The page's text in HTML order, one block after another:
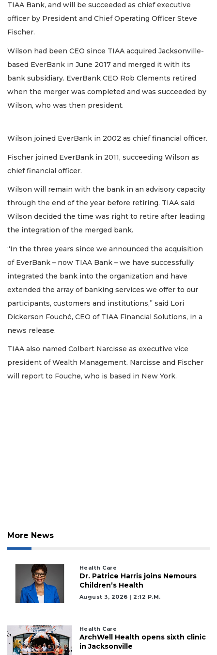
TIAA Bank, and will be succeeded as chief executive
officer by President and Chief Operating Officer Steve
Fischer.
Wilson had been CEO since TIAA acquired Jacksonville-
based EverBank in June 2017 and merged it with its
bank subsidiary. EverBank CEO Rob Clements retired
when the merger was completed and was succeeded by
Wilson, who was then president.
Wilson joined EverBank in 2002 as chief financial officer.
Fischer joined EverBank in 2011, succeeding Wilson as
chief financial officer.
Wilson will remain with the bank in an advisory capacity
through the end of the year before retiring. TIAA said
Wilson decided the time was right to retire after leading
the integration of the merged bank.
“In the three years since we announced the acquisition
of EverBank – now TIAA Bank – we have successfully
integrated the bank into the organization and have
extended the array of banking services we offer to our
participants, customers and institutions,” said Lori
Dickerson Fouché, CEO of TIAA Financial Solutions, in a
news release.
TIAA also named Colbert Narcisse as executive vice
president of Wealth Management. Narcisse and Fischer
will report to Fouche, who is based in New York.
More News
Health Care
Dr. Patrice Harris joins Nemours
Children’s Health
August 3, 2026 | 2:12 P.m.
Health Care
ArchWell Health opens sixth clinic
in Jacksonville